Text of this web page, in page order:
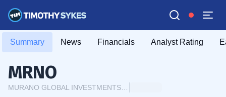
Summary News Financials Analyst Rating
MRNO